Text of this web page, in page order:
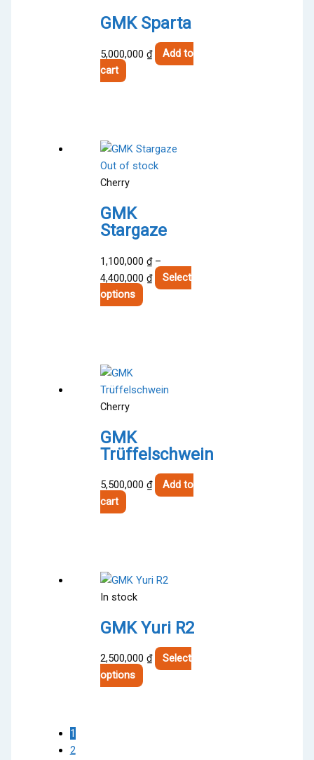
GMK Sparta
5,000,000₫
Add to
cart
Out of stock
Cherry
GMK
Stargaze
1,100,000₫ –
4,400,000₫PriceSelect
options
options
chosen
on
the
product
Cherry
GMK
Trüffelschwein
5,500,000₫
Add to
cart
In stock
GMK Yuri R2
2,500,000₫
Select
options
This
1
2